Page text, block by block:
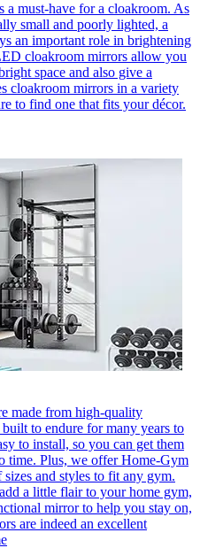
a must-have for a cloakroom. As
small and poorly lighted, a
an important role in brightening
cloakroom mirrors allow you
space and also give a
cloakroom mirrors in a variety
to find one that fits your décor.
made from high-quality
to endure for many years to
to install, so you can get them
time. Plus, we offer Home-Gym
and styles to fit any gym.
a little flair to your home gym,
mirror to help you stay on,
are indeed an excellent